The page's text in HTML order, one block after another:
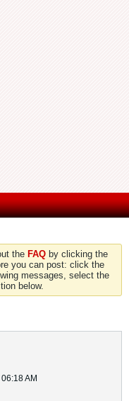
the FAQ by clicking the
you can post: click the
messages, select the
below.
AM